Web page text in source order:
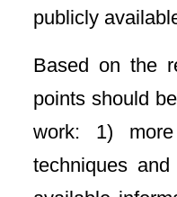
publicly
Based on the
points should
work: 1)
techniques